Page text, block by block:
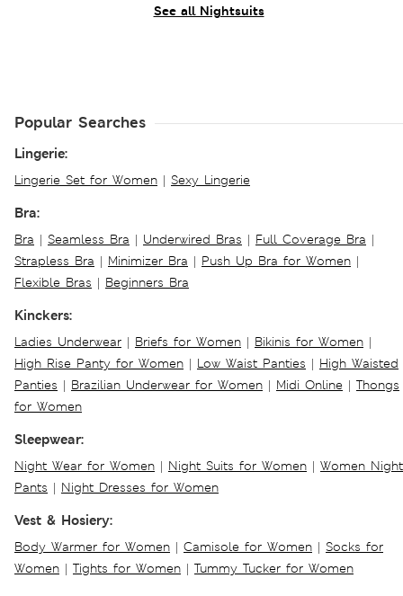
See all Nightsuits
Popular Searches
Lingerie:
Lingerie Set for Women | Sexy Lingerie
Bra:
Bra | Seamless Bra | Underwired Bras | Full Coverage Bra |
Strapless Bra | Minimizer Bra | Push Up Bra for Women |
Flexible Bras | Beginners Bra
Kinckers:
Ladies Underwear | Briefs for Women | Bikinis for Women |
High Rise Panty for Women | Low Waist Panties | High Waisted
Panties | Brazilian Underwear for Women | Midi Online | Thongs
for Women
Sleepwear:
Night Wear for Women | Night Suits for Women | Women Night
Pants | Night Dresses for Women
Vest & Hosiery:
Body Warmer for Women | Camisole for Women | Socks for
Women | Tights for Women | Tummy Tucker for Women